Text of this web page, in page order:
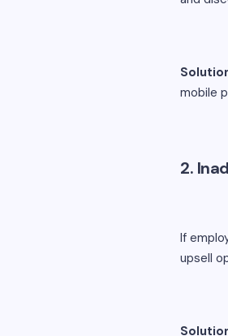
mobile
2.
If
upsell